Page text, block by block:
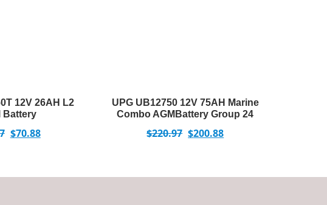
12V 26AH L2
Battery
$70.88
UPG UB12750 12V 75AH Marine
Combo AGMBattery Group 24
$220.97 $200.88